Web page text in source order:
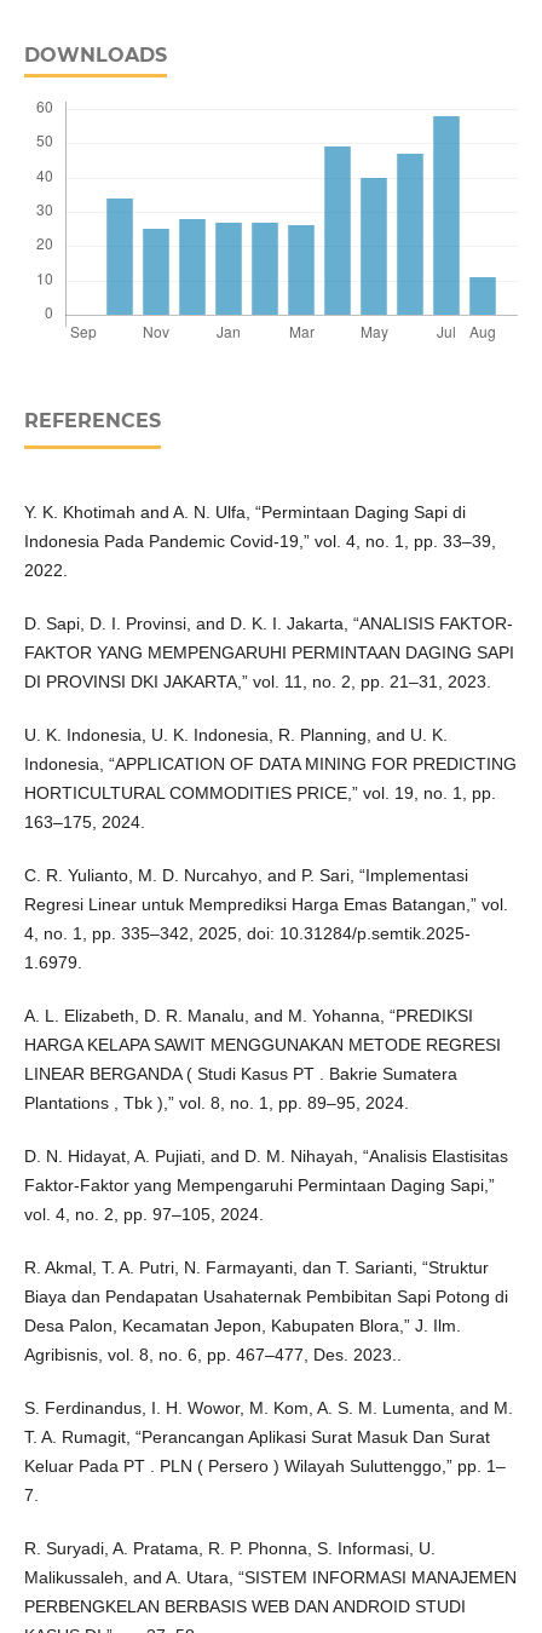
DOWNLOADS
REFERENCES
Y. K. Khotimah and A. N. Ulfa, “Permintaan Daging Sapi di
Indonesia Pada Pandemic Covid-19,” vol. 4, no. 1, pp. 33–39,
2022.
D. Sapi, D. I. Provinsi, and D. K. I. Jakarta, “ANALISIS FAKTOR-
FAKTOR YANG MEMPENGARUHI PERMINTAAN DAGING SAPI
DI PROVINSI DKI JAKARTA,” vol. 11, no. 2, pp. 21–31, 2023.
U. K. Indonesia, U. K. Indonesia, R. Planning, and U. K.
Indonesia, “APPLICATION OF DATA MINING FOR PREDICTING
HORTICULTURAL COMMODITIES PRICE,” vol. 19, no. 1, pp.
163–175, 2024.
C. R. Yulianto, M. D. Nurcahyo, and P. Sari, “Implementasi
Regresi Linear untuk Memprediksi Harga Emas Batangan,” vol.
4, no. 1, pp. 335–342, 2025, doi: 10.31284/p.semtik.2025-
1.6979.
A. L. Elizabeth, D. R. Manalu, and M. Yohanna, “PREDIKSI
HARGA KELAPA SAWIT MENGGUNAKAN METODE REGRESI
LINEAR BERGANDA ( Studi Kasus PT . Bakrie Sumatera
Plantations , Tbk ),” vol. 8, no. 1, pp. 89–95, 2024.
D. N. Hidayat, A. Pujiati, and D. M. Nihayah, “Analisis Elastisitas
Faktor-Faktor yang Mempengaruhi Permintaan Daging Sapi,”
vol. 4, no. 2, pp. 97–105, 2024.
R. Akmal, T. A. Putri, N. Farmayanti, dan T. Sarianti, “Struktur
Biaya dan Pendapatan Usahaternak Pembibitan Sapi Potong di
Desa Palon, Kecamatan Jepon, Kabupaten Blora,” J. Ilm.
Agribisnis, vol. 8, no. 6, pp. 467–477, Des. 2023..
S. Ferdinandus, I. H. Wowor, M. Kom, A. S. M. Lumenta, and M.
T. A. Rumagit, “Perancangan Aplikasi Surat Masuk Dan Surat
Keluar Pada PT . PLN ( Persero ) Wilayah Suluttenggo,” pp. 1–
7.
R. Suryadi, A. Pratama, R. P. Phonna, S. Informasi, U.
Malikussaleh, and A. Utara, “SISTEM INFORMASI MANAJEMEN
PERBENGKELAN BERBASIS WEB DAN ANDROID STUDI